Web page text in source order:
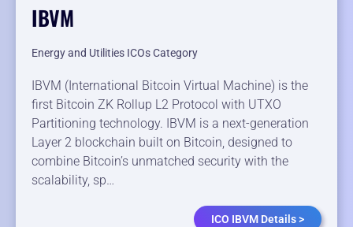
IBVM
Energy and Utilities ICOs Category
IBVM (International Bitcoin Virtual Machine) is the
first Bitcoin ZK Rollup L2 Protocol with UTXO
Partitioning technology. IBVM is a next-generation
Layer 2 blockchain built on Bitcoin, designed to
combine Bitcoin’s unmatched security with the
scalability, sp…
ICO IBVM Details >